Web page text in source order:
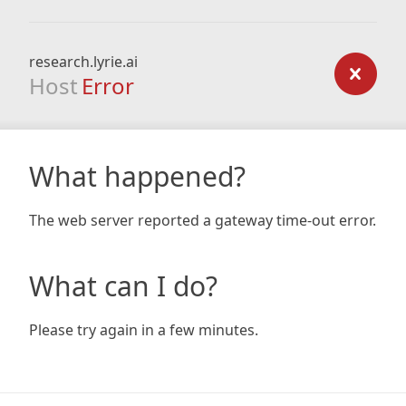
research.lyrie.ai
Host Error
What happened?
The web server reported a gateway time-out error.
What can I do?
Please try again in a few minutes.